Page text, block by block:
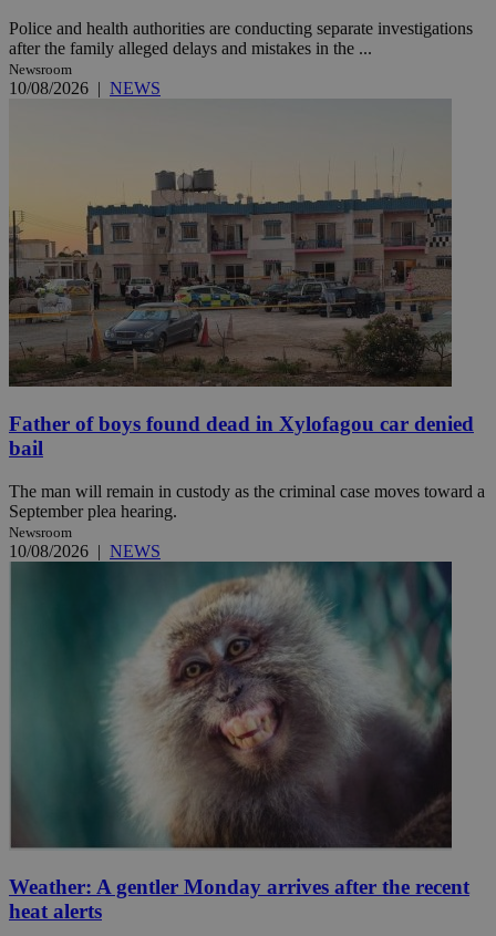
Police and health authorities are conducting separate investigations
after the family alleged delays and mistakes in the ...
Newsroom
10/08/2026 | NEWS
Father of boys found dead in Xylofagou car denied
bail
The man will remain in custody as the criminal case moves toward a
September plea hearing.
Newsroom
10/08/2026 | NEWS
Weather: A gentler Monday arrives after the recent
heat alerts